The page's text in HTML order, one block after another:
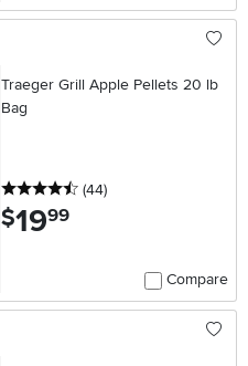
Traeger Grill Apple Pellets 20 lb
Bag
4.5 stars
(44reviews
)
$19.99
Compare